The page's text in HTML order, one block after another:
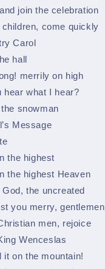
join the celebration
children, come quickly
Carol
hall
merrily on high
hear what I hear?
snowman
Message
the highest
the highest Heaven
God, the uncreated
you merry, gentlemen
men, rejoice
Wenceslas
it on the mountain!